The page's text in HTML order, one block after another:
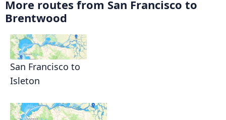
More routes from San Francisco to
Brentwood
San Francisco to
Isleton